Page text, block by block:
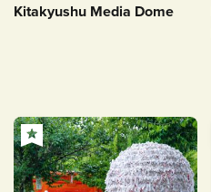
Kitakyushu Media Dome